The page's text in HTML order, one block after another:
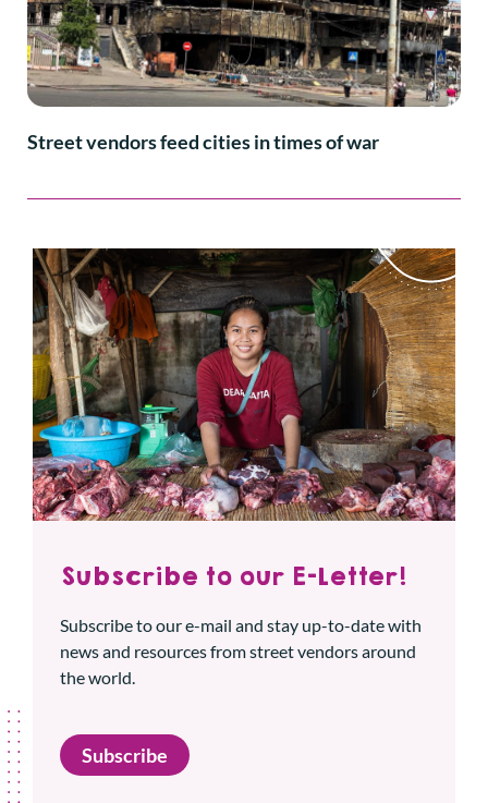
Street vendors feed cities in times of war
Subscribe to our E-Letter!
Subscribe to our e-mail and stay up-to-date with
news and resources from street vendors around
the world.
Subscribe